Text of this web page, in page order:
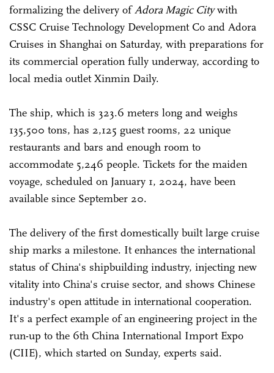
formalizing the delivery ofAdora Magic Citywith
CSSC Cruise Technology Development Co and Adora
Cruises in Shanghai on Saturday, with preparations for
its commercial operation fully underway, according to
local media outlet Xinmin Daily.
The ship, which is 323.6 meters long and weighs
135,500 tons, has 2,125 guest rooms, 22 unique
restaurants and bars and enough room to
accommodate 5,246 people. Tickets for the maiden
voyage, scheduled on January 1, 2024, have been
available since September 20.
The delivery of the first domestically built large cruise
ship marks a milestone. It enhances the international
status of China's shipbuilding industry, injecting new
vitality into China's cruise sector, and shows Chinese
industry's open attitude in international cooperation.
It's a perfect example of an engineering project in the
run-up to the 6th China International Import Expo
(CIIE), which started on Sunday, experts said.